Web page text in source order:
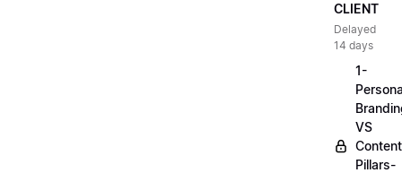
CLIENT
Delayed
14 days
1-
VS
Content
Pillars-